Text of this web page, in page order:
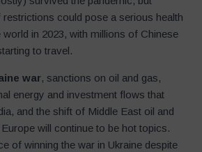
restrictions could pose a serious health
in 2023, with millions of Chinese
to travel.
war, sanctions on oil and gas,
energy and investment flows that
and the shift of Middle East oil and
will continue to be hot topics.
of winning the war in Ukraine despite